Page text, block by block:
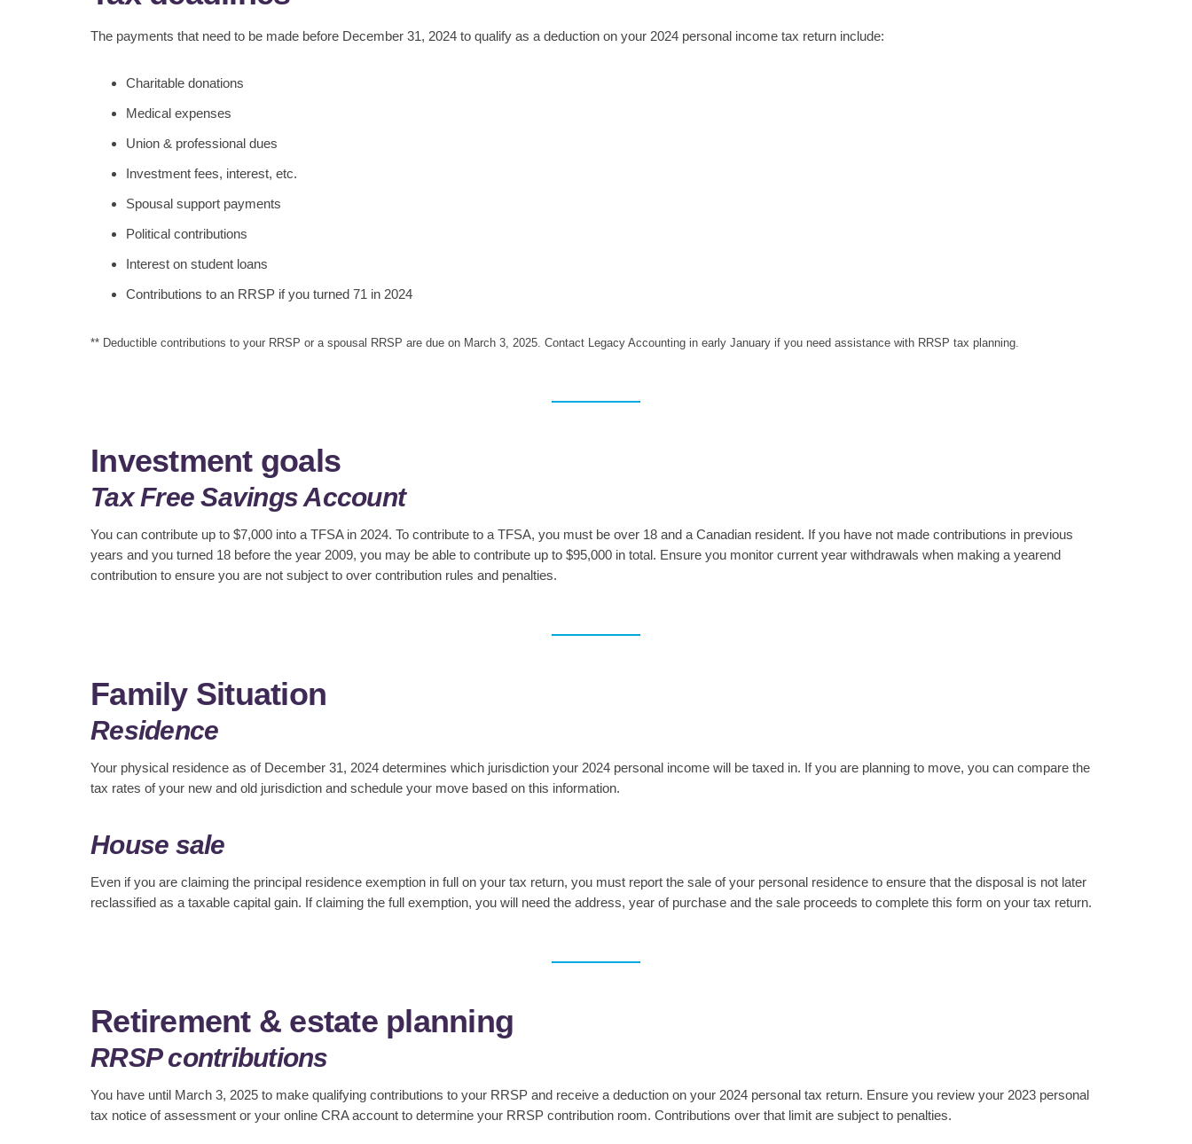
The payments that need to be made before December 31, 2024 to qualify as a deduction on your 2024 personal income tax return include:
Charitable donations
Medical expenses
Union & professional dues
Investment fees, interest, etc.
Spousal support payments
Political contributions
Interest on student loans
Contributions to an RRSP if you turned 71 in 2024
** Deductible contributions to your RRSP or a spousal RRSP are due on March 3, 2025. Contact Legacy Accounting in early January if you need assistance with RRSP tax planning.
Investment goals
Tax Free Savings Account
You can contribute up to $7,000 into a TFSA in 2024. To contribute to a TFSA, you must be over 18 and a Canadian resident. If you have not made contributions in previous
years and you turned 18 before the year 2009, you may be able to contribute up to $95,000 in total. Ensure you monitor current year withdrawals when making a yearend
contribution to ensure you are not subject to over contribution rules and penalties.
Family Situation
Residence
Your physical residence as of December 31, 2024 determines which jurisdiction your 2024 personal income will be taxed in. If you are planning to move, you can compare the
tax rates of your new and old jurisdiction and schedule your move based on this information.
House sale
Even if you are claiming the principal residence exemption in full on your tax return, you must report the sale of your personal residence to ensure that the disposal is not later
reclassified as a taxable capital gain. If claiming the full exemption, you will need the address, year of purchase and the sale proceeds to complete this form on your tax return.
Retirement & estate planning
RRSP contributions
You have until March 3, 2025 to make qualifying contributions to your RRSP and receive a deduction on your 2024 personal tax return. Ensure you review your 2023 personal
tax notice of assessment or your online CRA account to determine your RRSP contribution room. Contributions over that limit are subject to penalties.